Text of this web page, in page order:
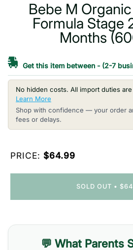
Bebe M
Formula Stage
Months
Get this item between - (2-7
No hidden costs. All import duties
Learn More
Shop with confidence — your order
fees or delays.
PRICE: $64.99
SOLD OUT •
💬 What Parents